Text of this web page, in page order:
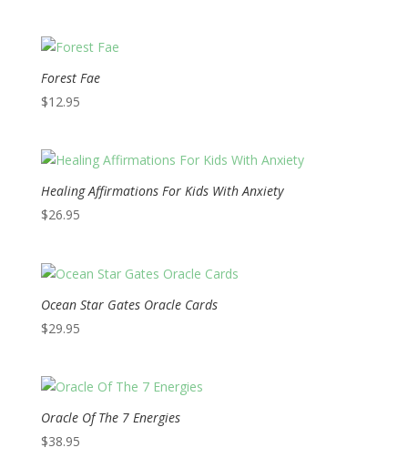
Forest Fae
$12.95
Healing Affirmations For Kids With Anxiety
$26.95
Ocean Star Gates Oracle Cards
$29.95
Oracle Of The 7 Energies
$38.95